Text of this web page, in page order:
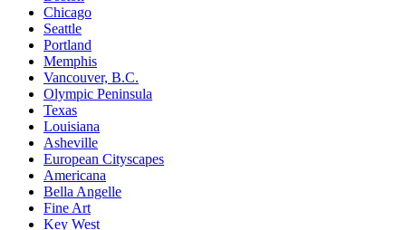
Chicago
Seattle
Portland
Memphis
Vancouver, B.C.
Olympic Peninsula
Texas
Louisiana
Asheville
European Cityscapes
Americana
Bella Angelle
Fine Art
Key West